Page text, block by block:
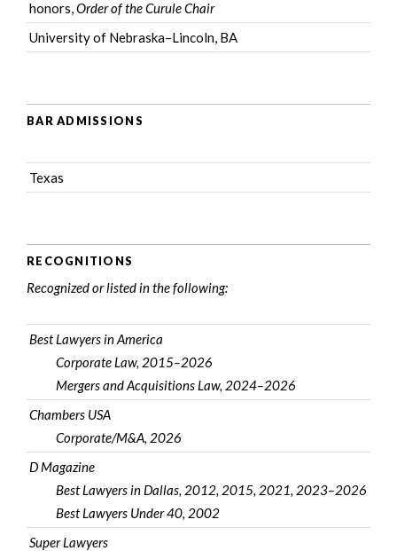
honors,Order of the Curule Chair
University of Nebraska–Lincoln, BA
BAR ADMISSIONS
Texas
RECOGNITIONS
Recognized or listed in the following:
Best Lawyers in America
Corporate Law, 2015–2026
Mergers and Acquisitions Law, 2024–2026
Chambers USA
Corporate/M&A, 2026
D Magazine
Best Lawyers in Dallas, 2012, 2015, 2021, 2023–2026
Best Lawyers Under 40, 2002
Super Lawyers